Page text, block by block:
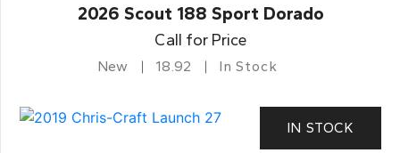
2026 Scout 188 Sport Dorado
Call for Price
New 18.92 In Stock
IN STOCK